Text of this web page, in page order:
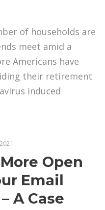
of households are
meet amid a
Americans have
their retirement
induced
Open
Email
A Case